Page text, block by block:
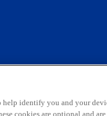
company and a
help identify you and your
cookies are optional and